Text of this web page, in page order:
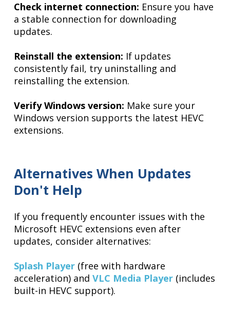
Check internet connection: Ensure you have
a stable connection for downloading
updates.
Reinstall the extension: If updates
consistently fail, try uninstalling and
reinstalling the extension.
Verify Windows version: Make sure your
Windows version supports the latest HEVC
extensions.
Alternatives When Updates
Don't Help
If you frequently encounter issues with the
Microsoft HEVC extensions even after
updates, consider alternatives:
Splash Player (free with hardware
acceleration) andVLC Media Player (includes
built-in HEVC support).